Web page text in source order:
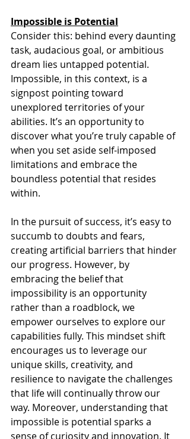
Impossible is Potential
Consider this: behind every daunting
task, audacious goal, or ambitious
dream lies untapped potential.
Impossible, in this context, is a
signpost pointing toward
unexplored territories of your
abilities. It’s an opportunity to
discover what you’re truly capable of
when you set aside self-imposed
limitations and embrace the
boundless potential that resides
within.
In the pursuit of success, it’s easy to
succumb to doubts and fears,
creating artificial barriers that hinder
our progress. However, by
embracing the belief that
impossibility is an opportunity
rather than a roadblock, we
empower ourselves to explore our
capabilities fully. This mindset shift
encourages us to leverage our
unique skills, creativity, and
resilience to navigate the challenges
that life will continually throw our
way. Moreover, understanding that
impossible is potential sparks a
sense of curiosity and innovation. It